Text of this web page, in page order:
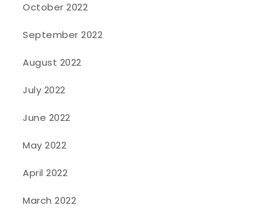
October 2022
September 2022
August 2022
July 2022
June 2022
May 2022
April 2022
March 2022